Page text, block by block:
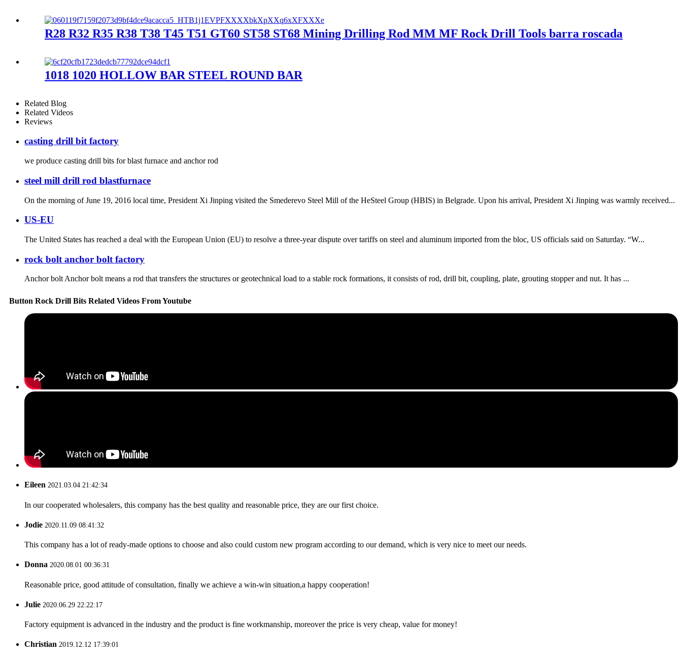
R28 R32 R35 R38 T38 T45 T51 GT60 ST58 ST68 Mining Drilling Rod MM MF Rock Drill Tools barra roscada
1018 1020 HOLLOW BAR STEEL ROUND BAR
Related Blog
Related Videos
Reviews
casting drill bit factory
we produce casting drill bits for blast furnace and anchor rod
steel mill drill rod blastfurnace
On the morning of June 19, 2016 local time, President Xi Jinping visited the Smederevo Steel Mill of the HeSteel Group (HBIS) in Belgrade. Upon his arrival, President Xi Jinping was warmly received...
US-EU
The United States has reached a deal with the European Union (EU) to resolve a three-year dispute over tariffs on steel and aluminum imported from the bloc, US officials said on Saturday. “W...
rock bolt anchor bolt factory
Anchor bolt Anchor bolt means a rod that transfers the structures or geotechnical load to a stable rock formations, it consists of rod, drill bit, coupling, plate, grouting stopper and nut. It has ...
Button Rock Drill Bits Related Videos From Youtube
Eileen 2021.03.04 21:42:34
In our cooperated wholesalers, this company has the best quality and reasonable price, they are our first choice.
Jodie 2020.11.09 08:41:32
This company has a lot of ready-made options to choose and also could custom new program according to our demand, which is very nice to meet our needs.
Donna 2020.08.01 00:36:31
Reasonable price, good attitude of consultation, finally we achieve a win-win situation,a happy cooperation!
Julie 2020.06.29 22:22:17
Factory equipment is advanced in the industry and the product is fine workmanship, moreover the price is very cheap, value for money!
Christian 2019.12.12 17:39:01